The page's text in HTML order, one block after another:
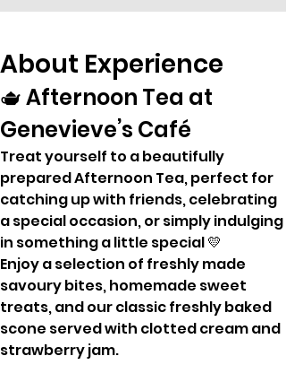
About Experience
🫖 Afternoon Tea at
Genevieve’s Café
Treat yourself to a beautifully
prepared Afternoon Tea, perfect for
catching up with friends, celebrating
a special occasion, or simply indulging
in something a little special 💛
Enjoy a selection of freshly made
savoury bites, homemade sweet
treats, and our classic freshly baked
scone served with clotted cream and
strawberry jam.